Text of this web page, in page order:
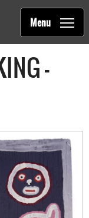
Grown Deep
Menu
-